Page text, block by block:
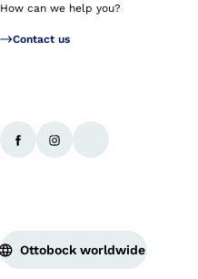
How can we help you?
Contact us
Ottobock worldwide